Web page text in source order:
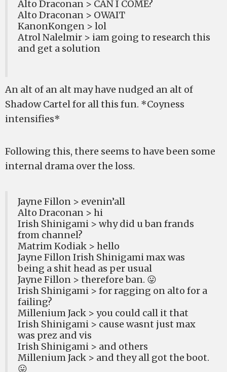
Alto Draconan > CAN I COME?
Alto Draconan > OWAIT
KanonKongen > lol
Atrol Nalelmir > iam going to research this
and get a solution
An alt of an alt may have nudged an alt of
Shadow Cartel for all this fun. *Coyness
intensifies*
Following this, there seems to have been some
internal drama over the loss.
Jayne Fillon > evenin’all
Alto Draconan > hi
Irish Shinigami > why did u ban frands
from channel?
Matrim Kodiak > hello
Jayne Fillon Irish Shinigami max was
being a shit head as per usual
Jayne Fillon > therefore ban. 😛
Irish Shinigami > for ragging on alto for a
failing?
Millenium Jack > you could call it that
Irish Shinigami > cause wasnt just max
was prez and vis
Irish Shinigami > and others
Millenium Jack > and they all got the boot.
😛